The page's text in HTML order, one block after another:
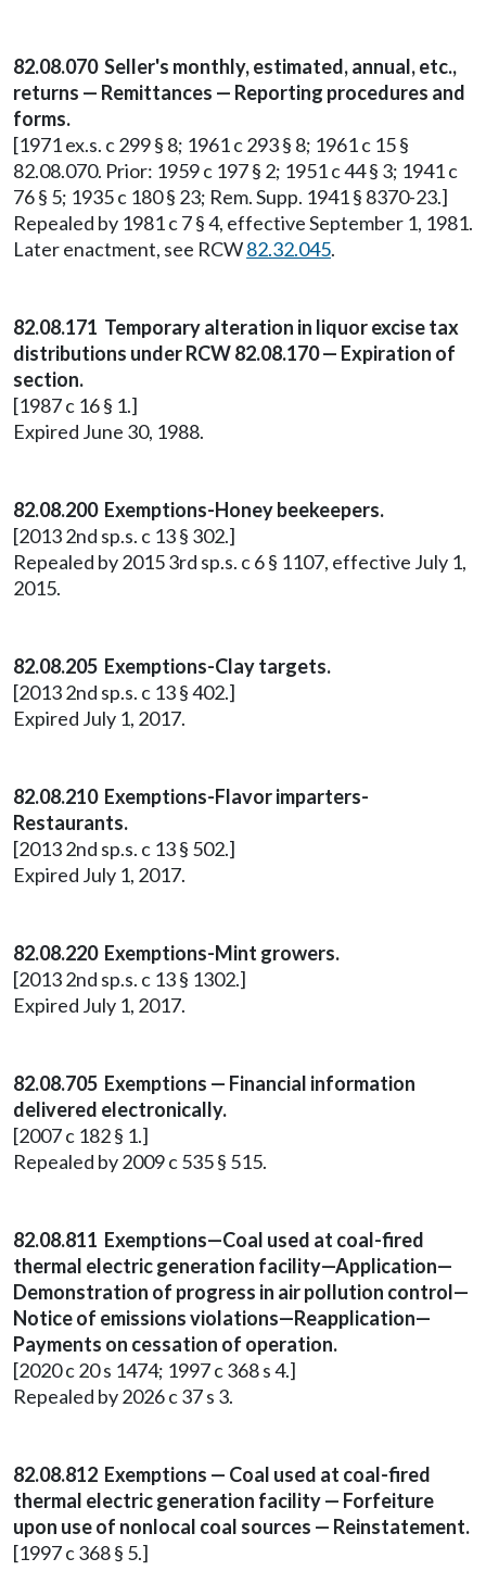
82.08.070 Seller's monthly, estimated, annual, etc.,
returns — Remittances — Reporting procedures and
forms.
[1971 ex.s. c 299 § 8; 1961 c 293 § 8; 1961 c 15 §
82.08.070. Prior: 1959 c 197 § 2; 1951 c 44 § 3; 1941 c
76 § 5; 1935 c 180 § 23; Rem. Supp. 1941 § 8370-23.]
Repealed by 1981 c 7 § 4, effective September 1, 1981.
Later enactment, see RCW82.32.045.
82.08.171 Temporary alteration in liquor excise tax
distributions under RCW 82.08.170 — Expiration of
section.
[1987 c 16 § 1.]
Expired June 30, 1988.
82.08.200 Exemptions-Honey beekeepers.
[2013 2nd sp.s. c 13 § 302.]
Repealed by 2015 3rd sp.s. c 6 § 1107, effective July 1,
2015.
82.08.205 Exemptions-Clay targets.
[2013 2nd sp.s. c 13 § 402.]
Expired July 1, 2017.
82.08.210 Exemptions-Flavor imparters-
Restaurants.
[2013 2nd sp.s. c 13 § 502.]
Expired July 1, 2017.
82.08.220 Exemptions-Mint growers.
[2013 2nd sp.s. c 13 § 1302.]
Expired July 1, 2017.
82.08.705 Exemptions — Financial information
delivered electronically.
[2007 c 182 § 1.]
Repealed by 2009 c 535 § 515.
82.08.811 Exemptions—Coal used at coal-fired
thermal electric generation facility—Application—
Demonstration of progress in air pollution control—
Notice of emissions violations—Reapplication—
Payments on cessation of operation.
[2020 c 20 s 1474; 1997 c 368 s 4.]
Repealed by 2026 c 37 s 3.
82.08.812 Exemptions — Coal used at coal-fired
thermal electric generation facility — Forfeiture
upon use of nonlocal coal sources — Reinstatement.
[1997 c 368 § 5.]